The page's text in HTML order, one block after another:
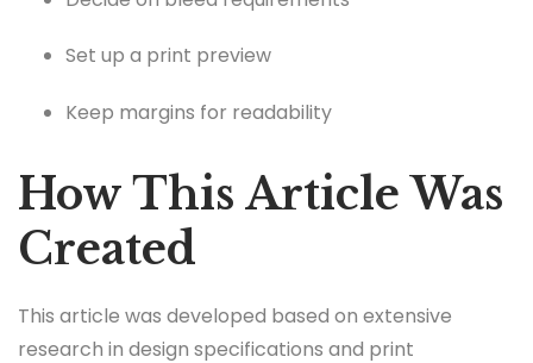
Set up a print preview
Keep margins for readability
How This Article Was
Created
This article was developed based on extensive
research in design specifications and print